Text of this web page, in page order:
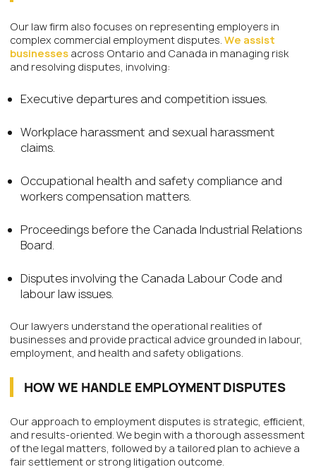
Our law firm also focuses on representing employers in
complex commercial employment disputes. We assist
businesses across Ontario and Canada in managing risk
and resolving disputes, involving:
Executive departures and competition issues.
Workplace harassment and sexual harassment
claims.
Occupational health and safety compliance and
workers compensation matters.
Proceedings before the Canada Industrial Relations
Board.
Disputes involving the Canada Labour Code and
labour law issues.
Our lawyers understand the operational realities of
businesses and provide practical advice grounded in labour,
employment, and health and safety obligations.
HOW WE HANDLE EMPLOYMENT DISPUTES
Our approach to employment disputes is strategic, efficient,
and results-oriented. We begin with a thorough assessment
of the legal matters, followed by a tailored plan to achieve a
fair settlement or strong litigation outcome.